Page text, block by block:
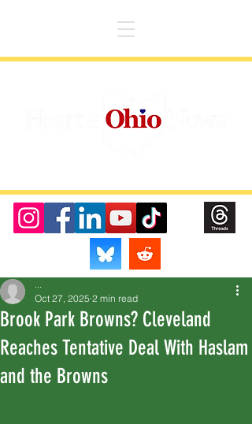
Brook Park Browns? Cleveland
Reaches Tentative Deal With Haslam
and the Browns
...
Oct 27, 2025 2 min read